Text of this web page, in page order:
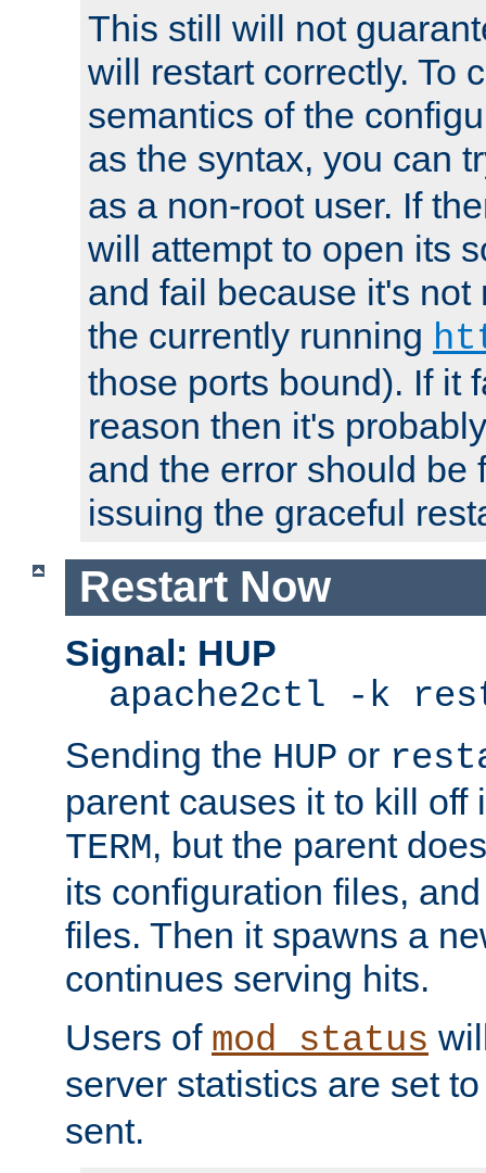
This still will not
will restart correctly. To
semantics of the
as the syntax, you can
as a non-root user. If
will attempt to open its
and fail because it's not
the currently running
those ports bound). If it
reason then it's
and the error should be
issuing the graceful
Restart Now
Signal: HUP
apache2ctl -k
Sending the HUP or
parent causes it to kill off
TERM, but the parent
its configuration files,
files. Then it spawns a
continues serving hits.
Users of mod_status
server statistics are set
sent.